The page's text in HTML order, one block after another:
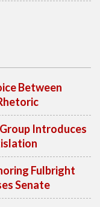
Between
Introduces
Fulbright
Senate